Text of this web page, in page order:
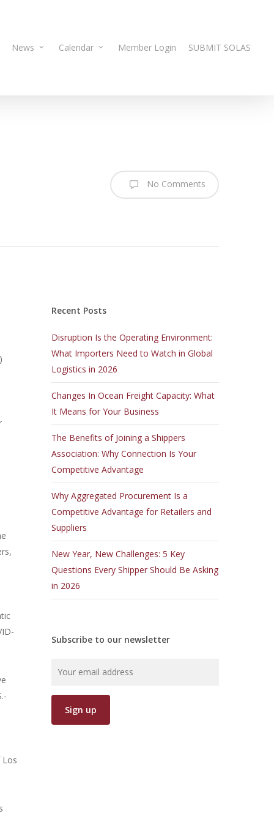
News Calendar Member Login SUBMIT SOLAS
No Comments
Recent Posts
Disruption Is the Operating Environment:
What Importers Need to Watch in Global
Logistics in 2026
Changes In Ocean Freight Capacity: What
It Means for Your Business
The Benefits of Joining a Shippers
Association: Why Connection Is Your
Competitive Advantage
Why Aggregated Procurement Is a
Competitive Advantage for Retailers and
Suppliers
New Year, New Challenges: 5 Key
Questions Every Shipper Should Be Asking
in 2026
Subscribe to our newsletter